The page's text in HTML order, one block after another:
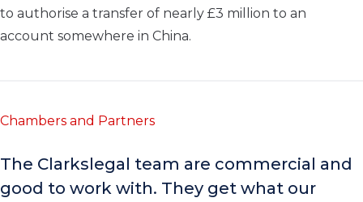
to authorise a transfer of nearly £3 million to an
account somewhere in China.
Chambers and Partners
The Clarkslegal team are commercial and
good to work with. They get what our